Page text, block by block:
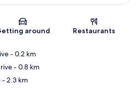
Map
around Restaurants
- 0.2 km
- 0.8 km
- 2.3 km